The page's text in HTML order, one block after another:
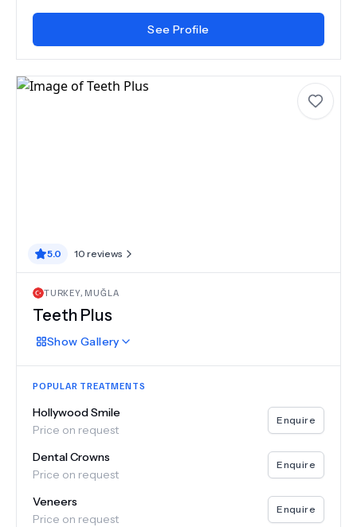
See Profile
5.0 10 reviews
TURKEY, MUĞLA
Teeth Plus
Show Gallery
POPULAR TREATMENTS
Hollywood Smile
Price on request
Enquire
Dental Crowns
Price on request
Enquire
Veneers
Price on request
Enquire